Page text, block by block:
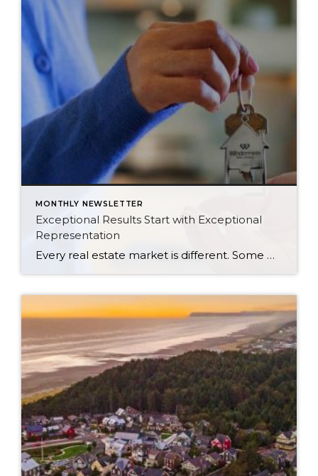
MONTHLY NEWSLETTER
Exceptional Results Start with Exceptional
Representation
Every real estate market is different. Some move at lightning speed, while others require patience, strategy, and precision. Today’s market demands more than simply putting a home on the MLS or writing an offer, it requires being rooted in the data and understanding buyer behavior, pricing strategically, knowing when to negotiate, and positioning a home […]